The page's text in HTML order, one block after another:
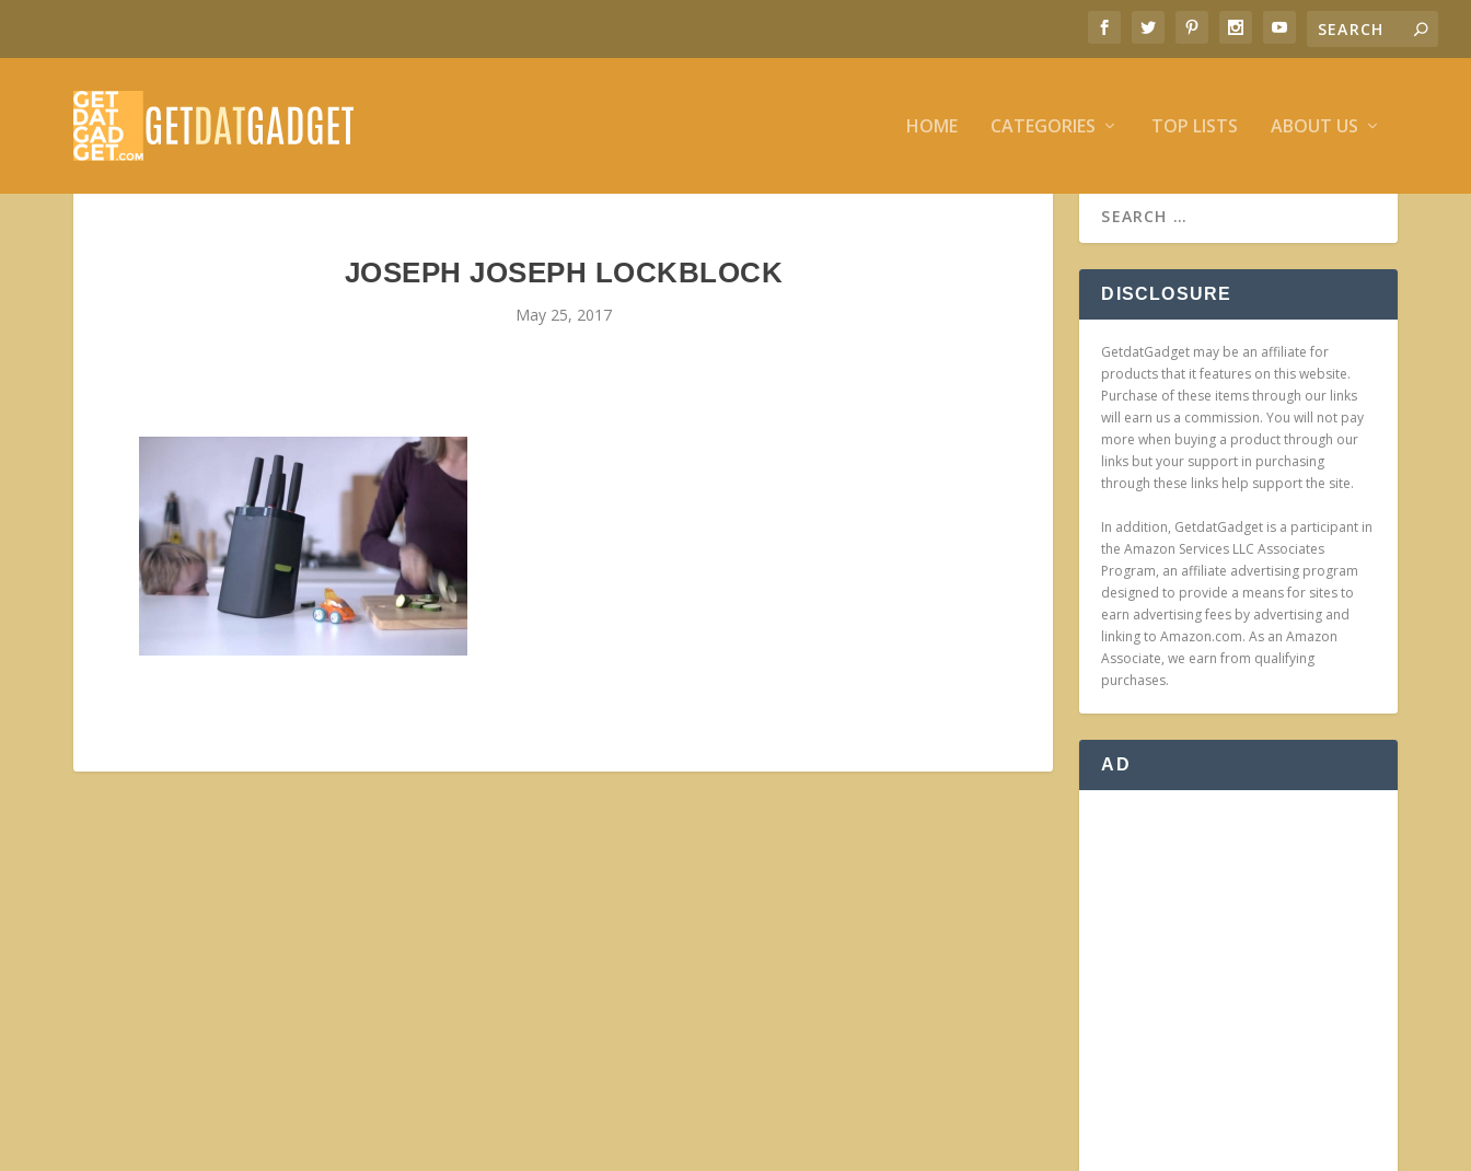
HOME CATEGORIES TOP LISTS ABOUT US
JOSEPH JOSEPH LOCKBLOCK
May 25, 2017
DISCLOSURE
GetdatGadget may be an affiliate for
products that it features on this website.
Purchase of these items through our links
will earn us a commission. You will not pay
more when buying a product through our
links but your support in purchasing
through these links help support the site.
In addition, GetdatGadget is a participant in
the Amazon Services LLC Associates
Program, an affiliate advertising program
designed to provide a means for sites to
earn advertising fees by advertising and
linking to Amazon.com. As an Amazon
Associate, we earn from qualifying
purchases.
AD